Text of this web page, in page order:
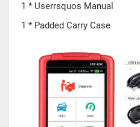
1 * Userrsquos Manual
1 * Padded Carry Case